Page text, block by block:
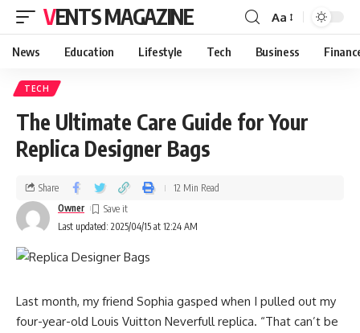
VENTS MAGAZINE Aa
News Education Lifestyle Tech Business
TECH
The Ultimate Care Guide for Your
Replica Designer Bags
Last updated: 2025/04/15 at 12:24 AM
Owner
Share 12 Min Read
Last month, my friend Sophia gasped when I pulled out my
four-year-old Louis Vuitton Neverfull replica. “That can’t be